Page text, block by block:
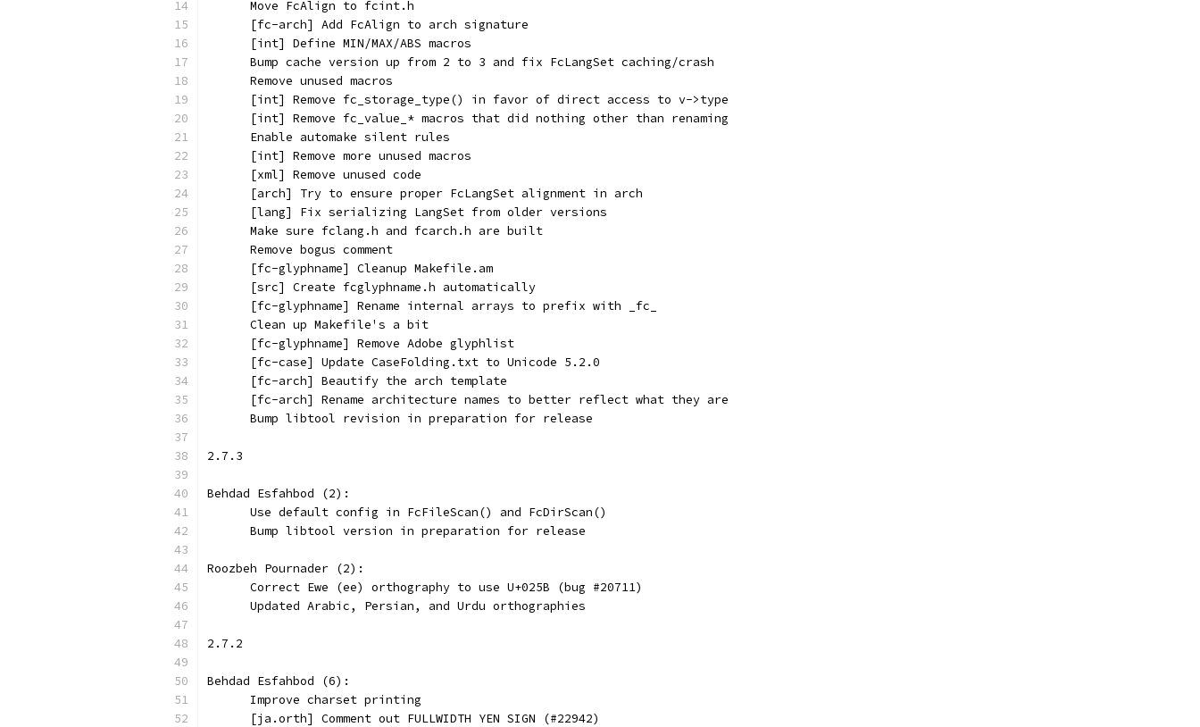
      Move FcAlign to fcint.h
      [fc-arch] Add FcAlign to arch signature
      [int] Define MIN/MAX/ABS macros
      Bump cache version up from 2 to 3 and fix FcLangSet caching/crash
      Remove unused macros
      [int] Remove fc_storage_type() in favor of direct access to v->type
      [int] Remove fc_value_* macros that did nothing other than renaming
      Enable automake silent rules
      [int] Remove more unused macros
      [xml] Remove unused code
      [arch] Try to ensure proper FcLangSet alignment in arch
      [lang] Fix serializing LangSet from older versions
      Make sure fclang.h and fcarch.h are built
      Remove bogus comment
      [fc-glyphname] Cleanup Makefile.am
      [src] Create fcglyphname.h automatically
      [fc-glyphname] Rename internal arrays to prefix with _fc_
      Clean up Makefile's a bit
      [fc-glyphname] Remove Adobe glyphlist
      [fc-case] Update CaseFolding.txt to Unicode 5.2.0
      [fc-arch] Beautify the arch template
      [fc-arch] Rename architecture names to better reflect what they are
      Bump libtool revision in preparation for release
2.7.3
Behdad Esfahbod (2):
      Use default config in FcFileScan() and FcDirScan()
      Bump libtool version in preparation for release
Roozbeh Pournader (2):
      Correct Ewe (ee) orthography to use U+025B (bug #20711)
      Updated Arabic, Persian, and Urdu orthographies
2.7.2
Behdad Esfahbod (6):
      Improve charset printing
      [ja.orth] Comment out FULLWIDTH YEN SIGN (#22942)